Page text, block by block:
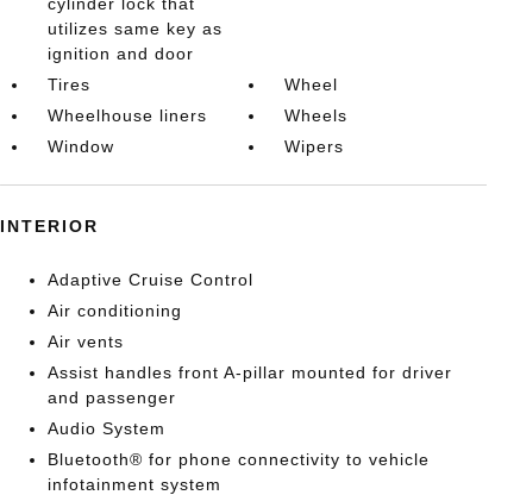
utilizes same key as
ignition and door
Tires
Wheel
Wheelhouse liners
Wheels
Window
Wipers
INTERIOR
Adaptive Cruise Control
Air conditioning
Air vents
Assist handles front A-pillar mounted for driver
and passenger
Audio System
Bluetooth® for phone connectivity to vehicle
infotainment system